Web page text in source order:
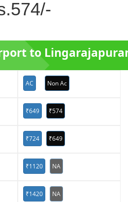
to
AC Non Ac
₹649 ₹574
₹724 ₹649
₹1120 NA
₹1420 NA